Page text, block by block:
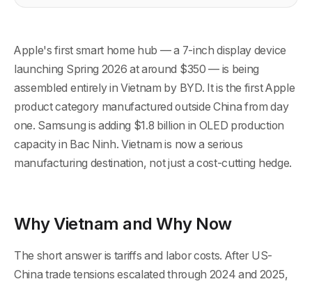
Apple's first smart home hub — a 7-inch display device
launching Spring 2026 at around $350 — is being
assembled entirely in Vietnam by BYD. It is the first Apple
product category manufactured outside China from day
one. Samsung is adding $1.8 billion in OLED production
capacity in Bac Ninh. Vietnam is now a serious
manufacturing destination, not just a cost-cutting hedge.
Why Vietnam and Why Now
The short answer is tariffs and labor costs. After US-
China trade tensions escalated through 2024 and 2025,